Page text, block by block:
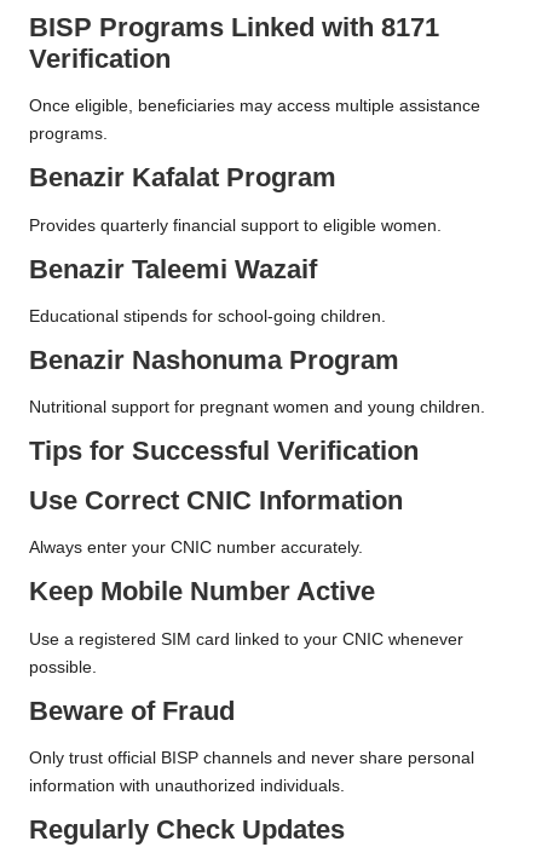
BISP Programs Linked with 8171
Verification
Once eligible, beneficiaries may access multiple assistance
programs.
Benazir Kafalat Program
Provides quarterly financial support to eligible women.
Benazir Taleemi Wazaif
Educational stipends for school-going children.
Benazir Nashonuma Program
Nutritional support for pregnant women and young children.
Tips for Successful Verification
Use Correct CNIC Information
Always enter your CNIC number accurately.
Keep Mobile Number Active
Use a registered SIM card linked to your CNIC whenever
possible.
Beware of Fraud
Only trust official BISP channels and never share personal
information with unauthorized individuals.
Regularly Check Updates